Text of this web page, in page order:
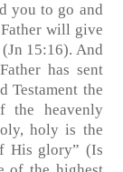
you to go and
will give
(Jn 15:16). And
has sent
Testament the
the heavenly
holy is the
His glory” (Is